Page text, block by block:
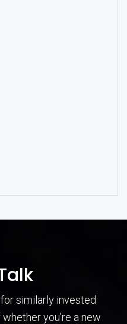
similarly invested
you’re a new